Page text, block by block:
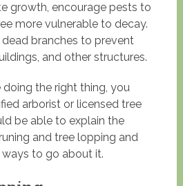
growth, encourage pests to
more vulnerable to decay.
branches to prevent
and other structures.
doing the right thing, you
arborist or licensed tree
be able to explain the
and tree lopping and
to go about it.